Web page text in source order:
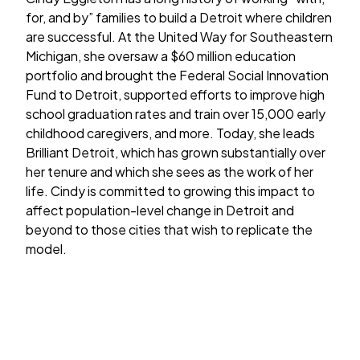
for, and by” families to build a Detroit where children
are successful. At the United Way for Southeastern
Michigan, she oversaw a $60 million education
portfolio and brought the Federal Social Innovation
Fund to Detroit, supported efforts to improve high
school graduation rates and train over 15,000 early
childhood caregivers, and more. Today, she leads
Brilliant Detroit, which has grown substantially over
her tenure and which she sees as the work of her
life. Cindy is committed to growing this impact to
affect population-level change in Detroit and
beyond to those cities that wish to replicate the
model.